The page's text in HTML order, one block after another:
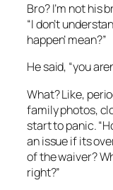
Bro? I’m not his
“I don’t
happen’ mean?”
He said, “you
What? Like,
family photos,
start to panic.
an issue if its
of the waiver?
right?”